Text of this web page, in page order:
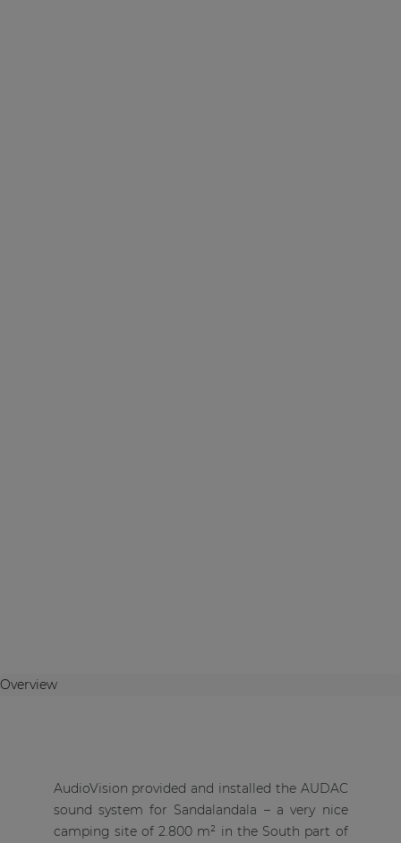
Overview
AudioVision provided and installed the AUDAC
sound system for Sandalandala – a very nice
camping site of 2.800 m² in the South part of